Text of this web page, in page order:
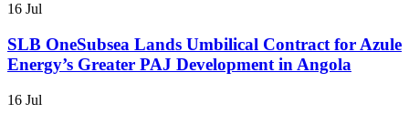
16 Jul
SLB OneSubsea Lands Umbilical Contract for Azule
Energy’s Greater PAJ Development in Angola
16 Jul